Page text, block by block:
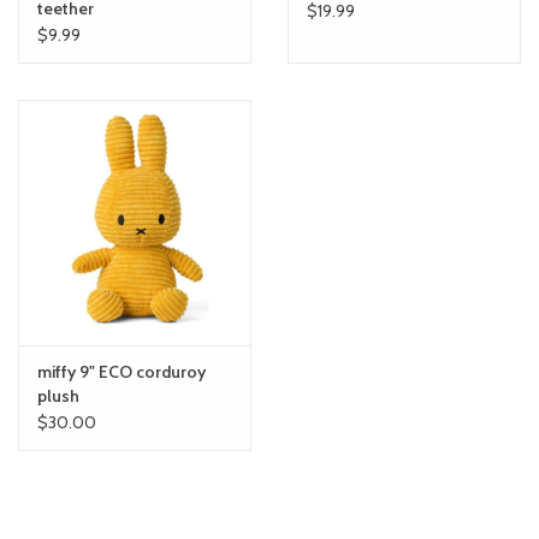
teether
$9.99
$19.99
miffy 9" ECO corduroy
plush
$30.00